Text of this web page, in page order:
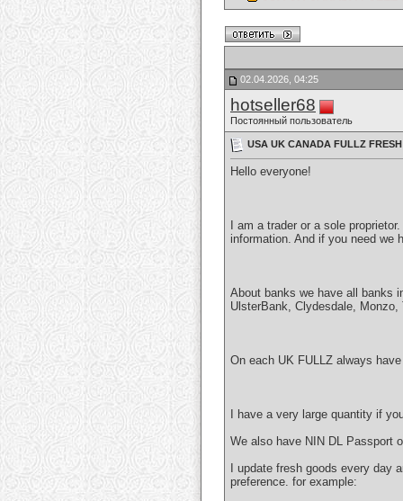
02.04.2026, 04:25
hotseller68
Постоянный пользователь
USA UK CANADA FULLZ
Hello everyone!
I am a trader or a sole
information. And if you need we
About banks we have all banks
UlsterBank, Clydesdale,
On each UK FULLZ always
I have a very large quantity if
We also have NIN DL Passport
I update fresh goods every day
preference. for example: